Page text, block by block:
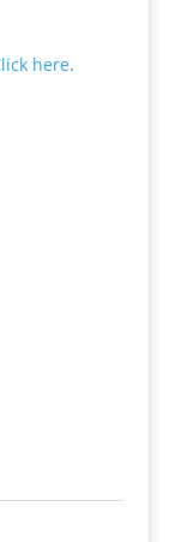
here.